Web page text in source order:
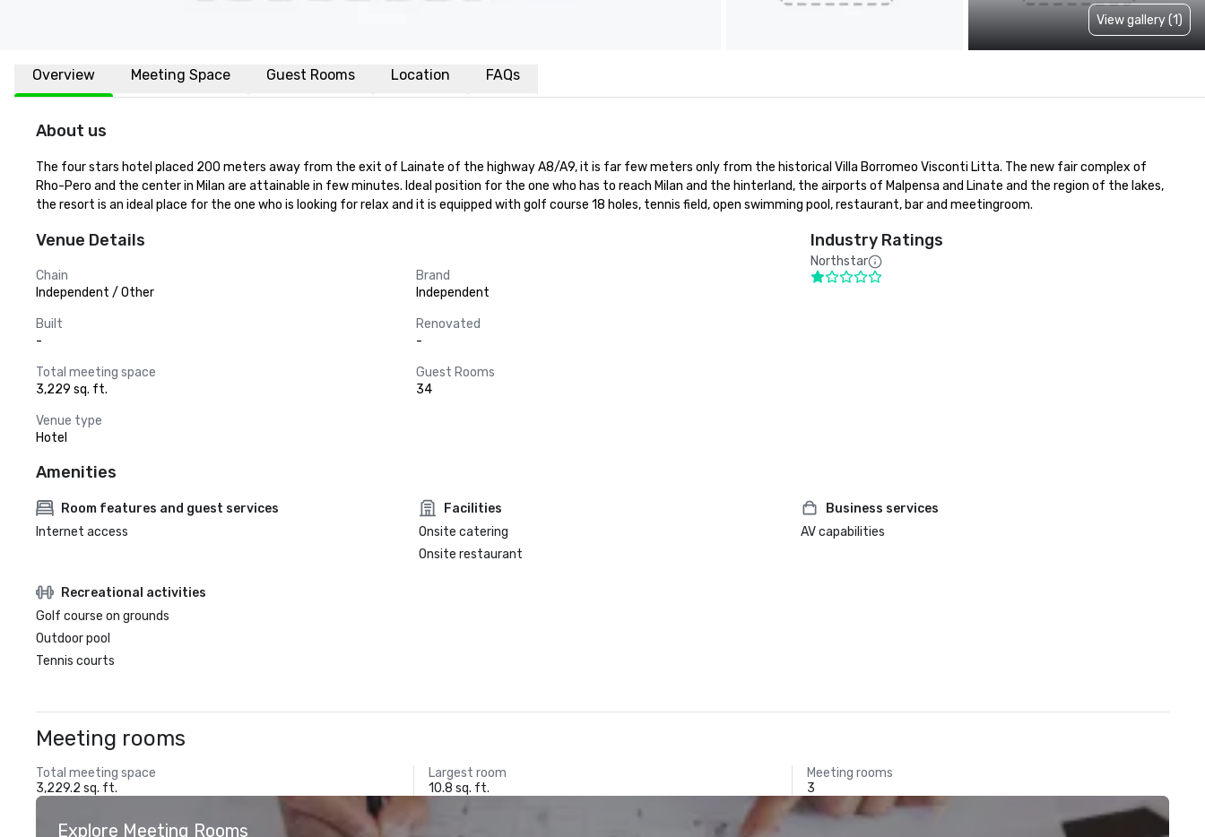
View gallery (1)
Overview Meeting Space Guest Rooms Location FAQs
About us
The four stars hotel placed 200 meters away from the exit of Lainate of the highway A8/A9, it is far few meters only from the historical Villa Borromeo Visconti Litta. The new fair complex of
Rho-Pero and the center in Milan are attainable in few minutes. Ideal position for the one who has to reach Milan and the hinterland, the airports of Malpensa and Linate and the region of the lakes,
the resort is an ideal place for the one who is looking for relax and it is equipped with golf course 18 holes, tennis field, open swimming pool, restaurant, bar and meetingroom.
Venue Details
Chain
Independent / Other
Brand
Independent
Built
-
Renovated
-
Total meeting space
3,229 sq. ft.
Guest Rooms
34
Venue type
Hotel
Industry Ratings
Northstar
Amenities
Room features and guest services
Internet access
Facilities
Onsite catering
Onsite restaurant
Business services
AV capabilities
Recreational activities
Golf course on grounds
Outdoor pool
Tennis courts
Meeting rooms
Total meeting space
3,229.2 sq. ft.
Largest room
10.8 sq. ft.
Meeting rooms
3
Explore Meeting Rooms